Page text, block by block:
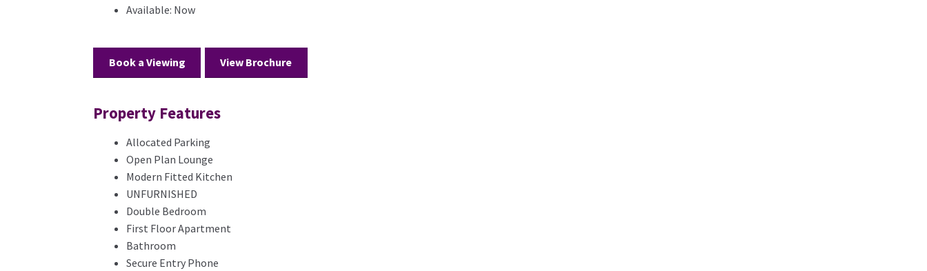
Available: Now
Book a Viewing View Brochure
Property Features
Allocated Parking
Open Plan Lounge
Modern Fitted Kitchen
UNFURNISHED
Double Bedroom
First Floor Apartment
Bathroom
Secure Entry Phone